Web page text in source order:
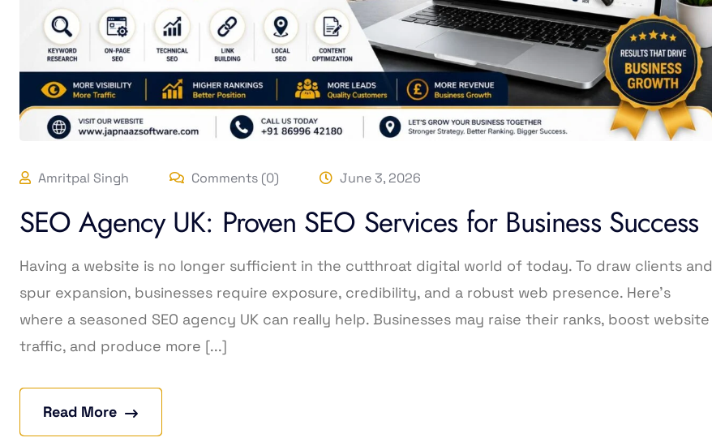
Amritpal Singh Comments (0) June 3, 2026
SEO Agency UK: Proven SEO Services for Business Success
Having a website is no longer sufficient in the cutthroat digital world of today. To draw clients and
spur expansion, businesses require exposure, credibility, and a robust web presence. Here’s
where a seasoned SEO agency UK can really help. Businesses may raise their ranks, boost website
traffic, and produce more [...]
Read More